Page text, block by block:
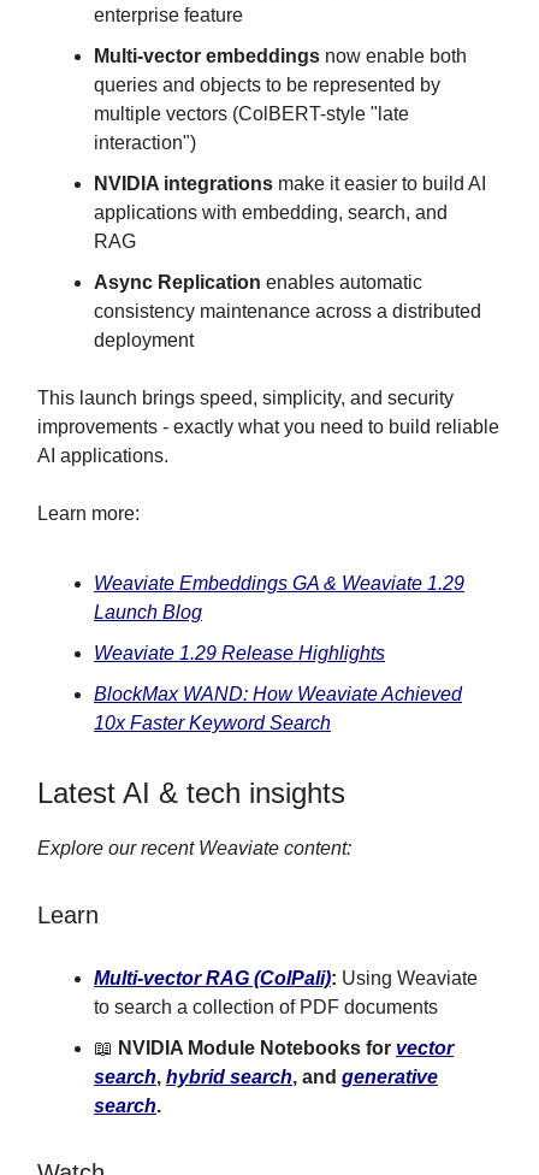
enterprise feature
Multi-vector embeddings now enable both
queries and objects to be represented by
multiple vectors (ColBERT-style "late
interaction")
NVIDIA integrations make it easier to build AI
applications with embedding, search, and
RAG
Async Replication enables automatic
consistency maintenance across a distributed
deployment
This launch brings speed, simplicity, and security
improvements - exactly what you need to build reliable
AI applications.
Learn more:
Weaviate Embeddings GA & Weaviate 1.29
Launch Blog
Weaviate 1.29 Release Highlights
BlockMax WAND: How Weaviate Achieved
10x Faster Keyword Search
Latest AI & tech insights
Explore our recent Weaviate content:
Learn
Multi-vector RAG (ColPali): Using Weaviate
to search a collection of PDF documents
📖 NVIDIA Module Notebooks for vector
search, hybrid search, and generative
search.